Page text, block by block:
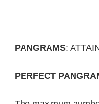
PANGRAMS:
PERFECT